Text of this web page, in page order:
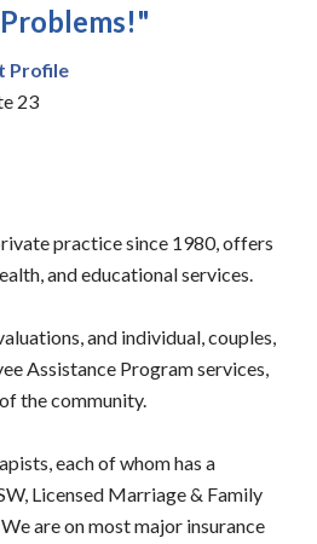
Profile
23
practice since 1980, offers
and educational services.
and individual, couples,
Assistance Program services,
the community.
each of whom has a
Licensed Marriage & Family
are on most major insurance